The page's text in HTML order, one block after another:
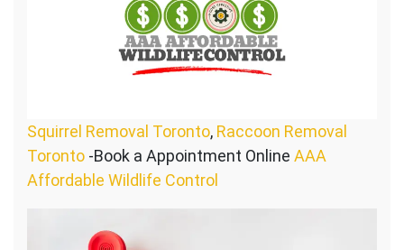
Squirrel Removal Toronto, Raccoon Removal
Toronto -Book a Appointment Online AAA
Affordable Wildlife Control